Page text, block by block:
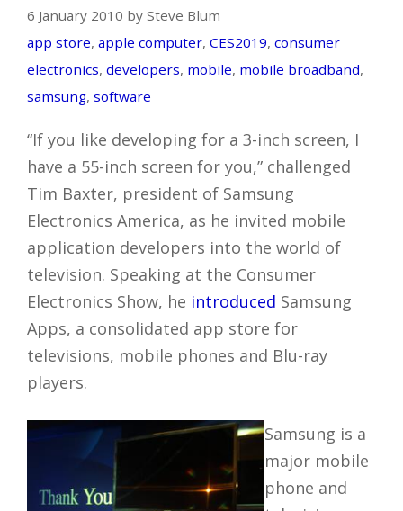
6 January 2010 by Steve Blum
app store, apple computer, CES2019, consumer
electronics, developers, mobile, mobile broadband,
samsung, software
“If you like developing for a 3-inch screen, I
have a 55-inch screen for you,” challenged
Tim Baxter, president of Samsung
Electronics America, as he invited mobile
application developers into the world of
television. Speaking at the Consumer
Electronics Show, he introduced Samsung
Apps, a consolidated app store for
televisions, mobile phones and Blu-ray
players.
Samsung is a
major mobile
phone and